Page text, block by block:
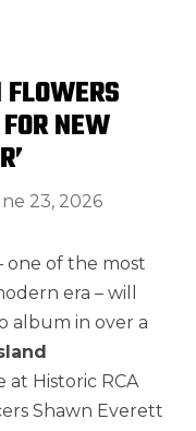
NEW
23, 2026
one of the most
era – will
album in over a
at Historic RCA
Shawn Everett